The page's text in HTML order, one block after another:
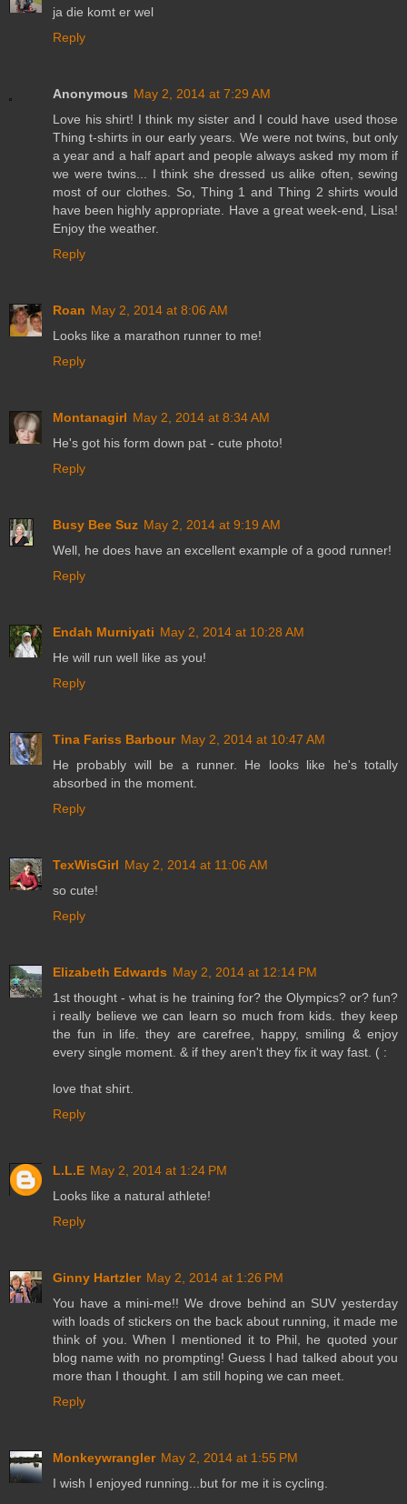
ja die komt er wel
Reply
Anonymous May 2, 2014 at 7:29 AM
Love his shirt! I think my sister and I could have used those
Thing t-shirts in our early years. We were not twins, but only
a year and a half apart and people always asked my mom if
we were twins... I think she dressed us alike often, sewing
most of our clothes. So, Thing 1 and Thing 2 shirts would
have been highly appropriate. Have a great week-end, Lisa!
Enjoy the weather.
Reply
Roan May 2, 2014 at 8:06 AM
Looks like a marathon runner to me!
Reply
Montanagirl May 2, 2014 at 8:34 AM
He's got his form down pat - cute photo!
Reply
Busy Bee Suz May 2, 2014 at 9:19 AM
Well, he does have an excellent example of a good runner!
Reply
Endah Murniyati May 2, 2014 at 10:28 AM
He will run well like as you!
Reply
Tina Fariss Barbour May 2, 2014 at 10:47 AM
He probably will be a runner. He looks like he's totally
absorbed in the moment.
Reply
TexWisGirl May 2, 2014 at 11:06 AM
so cute!
Reply
Elizabeth Edwards May 2, 2014 at 12:14 PM
1st thought - what is he training for? the Olympics? or? fun?
i really believe we can learn so much from kids. they keep
the fun in life. they are carefree, happy, smiling & enjoy
every single moment. & if they aren't they fix it way fast. ( :
love that shirt.
Reply
L.L.E May 2, 2014 at 1:24 PM
Looks like a natural athlete!
Reply
Ginny Hartzler May 2, 2014 at 1:26 PM
You have a mini-me!! We drove behind an SUV yesterday
with loads of stickers on the back about running, it made me
think of you. When I mentioned it to Phil, he quoted your
blog name with no prompting! Guess I had talked about you
more than I thought. I am still hoping we can meet.
Reply
Monkeywrangler May 2, 2014 at 1:55 PM
I wish I enjoyed running...but for me it is cycling.